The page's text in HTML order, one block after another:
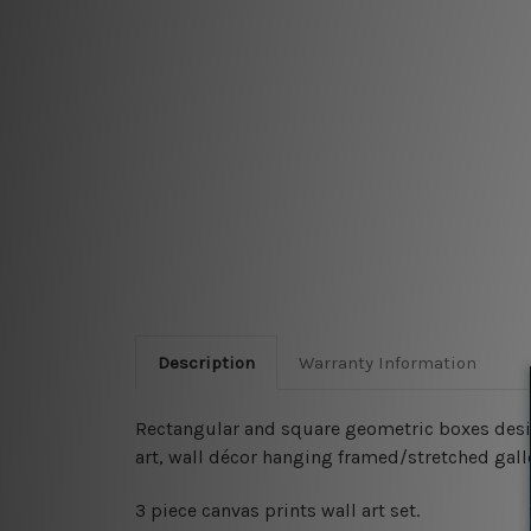
Description Warranty Information
Rectangular and square geometric boxes
art, wall décor hanging framed/stretched
3 piece canvas prints wall art set.